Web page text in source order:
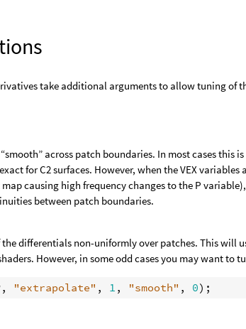
take additional arguments to allow tuning of
across patch boundaries. In most cases
for C2 surfaces. However, when the VEX
causing high frequency changes to the P
between patch boundaries.
differentials non-uniformly over patches. This will
However, in some odd cases you may want to
, "extrapolate" , 1 , "smooth" , 0